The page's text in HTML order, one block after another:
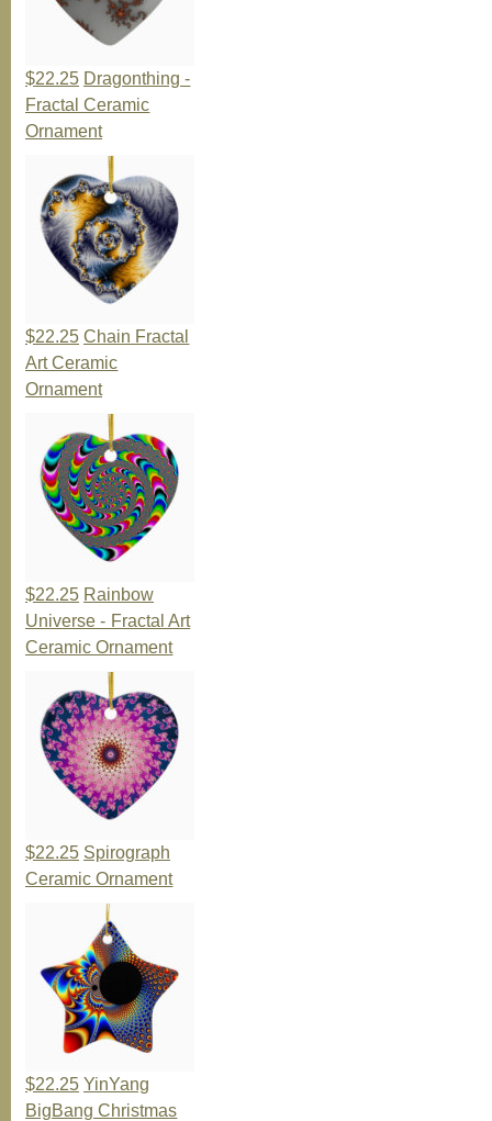
$22.25 Dragonthing -
Fractal Ceramic
Ornament
$22.25 Chain Fractal
Art Ceramic
Ornament
$22.25 Rainbow
Universe - Fractal Art
Ceramic Ornament
$22.25 Spirograph
Ceramic Ornament
$22.25 YinYang
BigBang Christmas